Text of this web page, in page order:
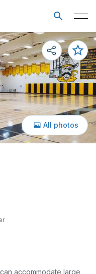
All photos
accommodate large